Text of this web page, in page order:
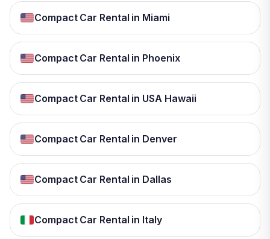
Compact Car Rental in Miami
Compact Car Rental in Phoenix
Compact Car Rental in USA Hawaii
Compact Car Rental in Denver
Compact Car Rental in Dallas
Compact Car Rental in Italy